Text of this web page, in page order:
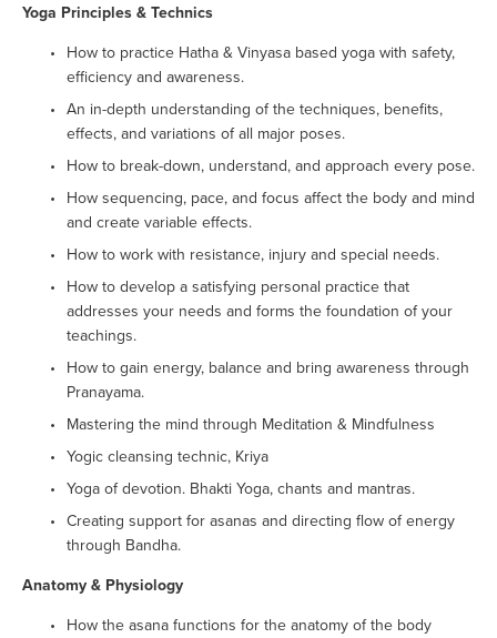
Yoga Principles & Technics
How to practice Hatha & Vinyasa based yoga with safety,
efficiency and awareness.
An in-depth understanding of the techniques, benefits,
effects, and variations of all major poses.
How to break-down, understand, and approach every pose.
How sequencing, pace, and focus affect the body and mind
and create variable effects.
How to work with resistance, injury and special needs.
How to develop a satisfying personal practice that
addresses your needs and forms the foundation of your
teachings.
How to gain energy, balance and bring awareness through
Pranayama.
Mastering the mind through Meditation & Mindfulness
Yogic cleansing technic, Kriya
Yoga of devotion. Bhakti Yoga, chants and mantras.
Creating support for asanas and directing flow of energy
through Bandha.
Anatomy & Physiology
How the asana functions for the anatomy of the body